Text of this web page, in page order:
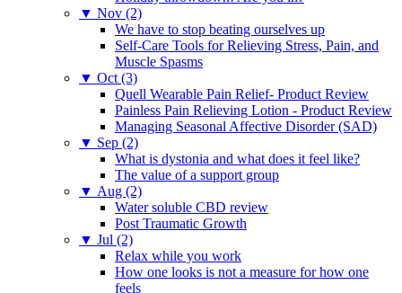
▼ Nov (2)
We have to stop beating ourselves up
Self-Care Tools for Relieving Stress, Pain, and
Muscle Spasms
▼ Oct (3)
Quell Wearable Pain Relief- Product Review
Painless Pain Relieving Lotion - Product Review
Managing Seasonal Affective Disorder (SAD)
▼ Sep (2)
What is dystonia and what does it feel like?
The value of a support group
▼ Aug (2)
Water soluble CBD review
Post Traumatic Growth
▼ Jul (2)
Relax while you work
How one looks is not a measure for how one
feels